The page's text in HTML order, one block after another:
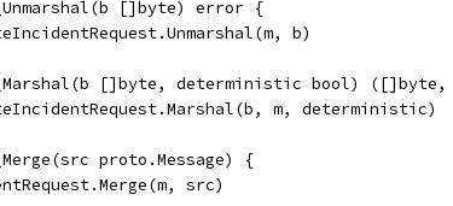
[]byte) error {
b)
[]byte, deterministic bool)
m, deterministic)
proto.Message) {
src)